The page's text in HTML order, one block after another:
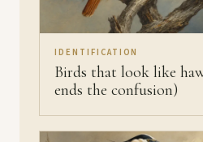
IDENTIFICATION
Birds that look like
ends the confusion)